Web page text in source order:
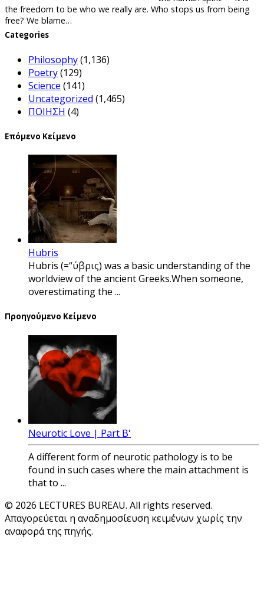
the freedom to be who we really are. Who stops us from being
free? We blame…
Categories
Philosophy(1,136)
Poetry(129)
Science (141)
Uncategorized (1,465)
ΠΟΙΗΣΗ (4)
Επόμενο Κείμενο
Hubris
Hubris (=“ύβρις) was a basic understanding of the
worldview of the ancient Greeks.When someone,
overestimating the ...
Προηγούμενο Κείμενο
Neurotic Love | Part B'
A different form of neurotic pathology is to be
found in such cases where the main attachment is
that to ...
© 2026 LECTURES BUREAU. All rights reserved.
Απαγορεύεται η αναδημοσίευση κειμένων χωρίς την
αναφορά της πηγής.